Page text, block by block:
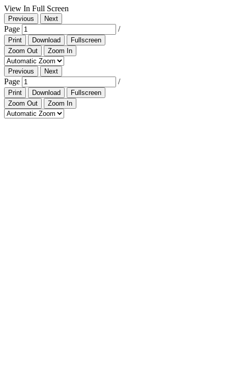
View In Full Screen
Previous Next
Page /
Print Download
Fullscreen
Zoom Out
Zoom In
Previous Next
Page /
Print Download
Fullscreen
Zoom Out
Zoom In